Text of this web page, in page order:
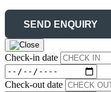
Check-in date
Check-out date